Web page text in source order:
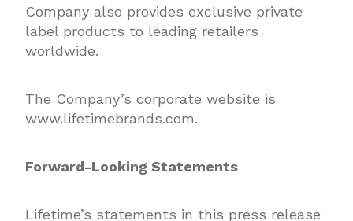
Company also provides exclusive private
label products to leading retailers
worldwide.
The Company’s corporate website is
www.lifetimebrands.com.
Forward-Looking Statements
Lifetime’s statements in this press release